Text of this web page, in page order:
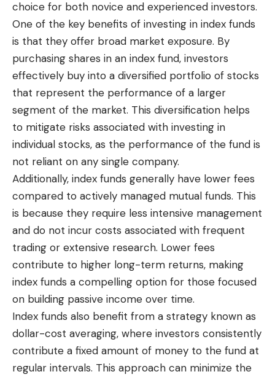
choice for both novice and experienced investors.
One of the key benefits of investing in index funds
is that they offer broad market exposure. By
purchasing shares in an index fund, investors
effectively buy into a diversified portfolio of stocks
that represent the performance of a larger
segment of the market. This diversification helps
to mitigate risks associated with investing in
individual stocks, as the performance of the fund is
not reliant on any single company.
Additionally, index funds generally have lower fees
compared to actively managed mutual funds. This
is because they require less intensive management
and do not incur costs associated with frequent
trading or extensive research. Lower fees
contribute to higher long-term returns, making
index funds a compelling option for those focused
on building passive income over time.
Index funds also benefit from a strategy known as
dollar-cost averaging, where investors consistently
contribute a fixed amount of money to the fund at
regular intervals. This approach can minimize the